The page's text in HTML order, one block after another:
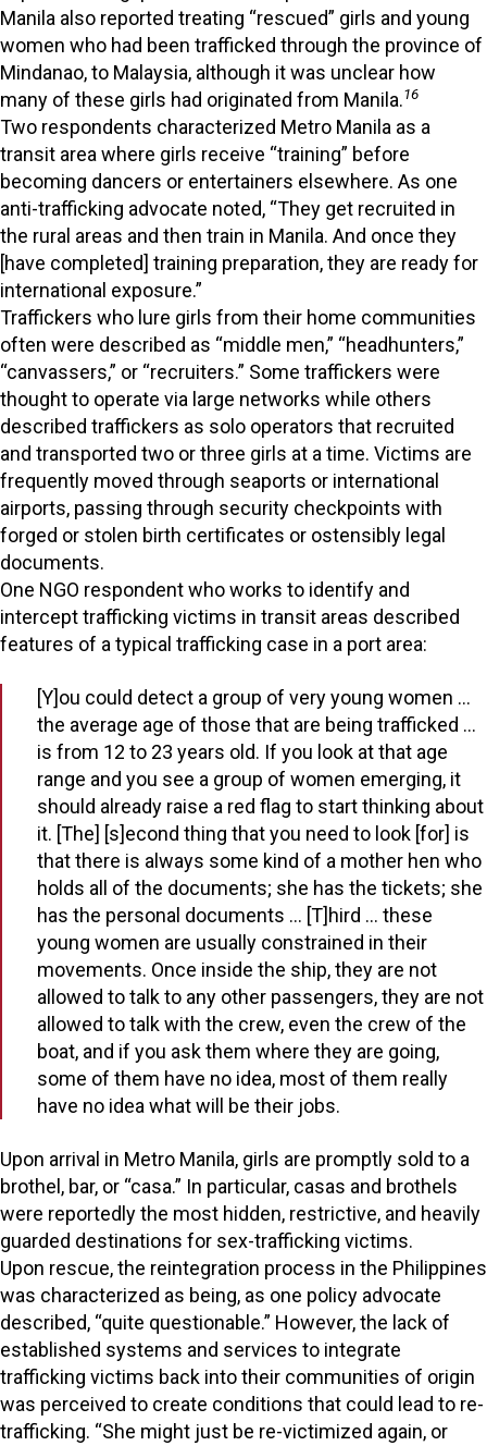
Manila also reported treating “rescued” girls and young
women who had been trafficked through the province of
Mindanao, to Malaysia, although it was unclear how
many of these girls had originated from Manila.16
Two respondents characterized Metro Manila as a
transit area where girls receive “training” before
becoming dancers or entertainers elsewhere. As one
anti-trafficking advocate noted, “They get recruited in
the rural areas and then train in Manila. And once they
[have completed] training preparation, they are ready for
international exposure.”
Traffickers who lure girls from their home communities
often were described as “middle men,” “headhunters,”
“canvassers,” or “recruiters.” Some traffickers were
thought to operate via large networks while others
described traffickers as solo operators that recruited
and transported two or three girls at a time. Victims are
frequently moved through seaports or international
airports, passing through security checkpoints with
forged or stolen birth certificates or ostensibly legal
documents.
One NGO respondent who works to identify and
intercept trafficking victims in transit areas described
features of a typical trafficking case in a port area:
[Y]ou could detect a group of very young women …
the average age of those that are being trafficked …
is from 12 to 23 years old. If you look at that age
range and you see a group of women emerging, it
should already raise a red flag to start thinking about
it. [The] [s]econd thing that you need to look [for] is
that there is always some kind of a mother hen who
holds all of the documents; she has the tickets; she
has the personal documents … [T]hird … these
young women are usually constrained in their
movements. Once inside the ship, they are not
allowed to talk to any other passengers, they are not
allowed to talk with the crew, even the crew of the
boat, and if you ask them where they are going,
some of them have no idea, most of them really
have no idea what will be their jobs.
Upon arrival in Metro Manila, girls are promptly sold to a
brothel, bar, or “casa.” In particular, casas and brothels
were reportedly the most hidden, restrictive, and heavily
guarded destinations for sex-trafficking victims.
Upon rescue, the reintegration process in the Philippines
was characterized as being, as one policy advocate
described, “quite questionable.” However, the lack of
established systems and services to integrate
trafficking victims back into their communities of origin
was perceived to create conditions that could lead to re-
trafficking. “She might just be re-victimized again, or